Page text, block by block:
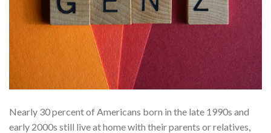
Nearly 30 percent of Americans born in the late 1990s and
early 2000s still live at home with their parents or relatives,